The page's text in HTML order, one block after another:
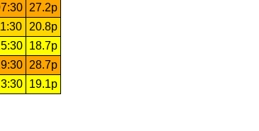
27.2p
20.8p
18.7p
28.7p
19.1p